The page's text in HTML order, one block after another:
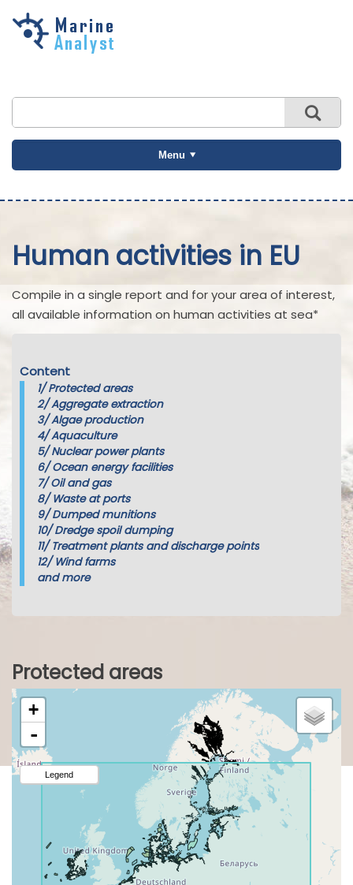
Skip to
Menu
Human activities in EU
Compile in a single report and for your area of interest,
all available information on human activities at sea*
Content
1/Protected areas
2/Aggregate extraction
3/Algae production
4/Aquaculture
5/Nuclear power plants
6/Ocean energy facilities
7/Oil and gas
8/Waste at ports
9/Dumped munitions
10/Dredge spoil dumping
11/Treatment plants and discharge points
12/Wind farms
and more
Protected areas